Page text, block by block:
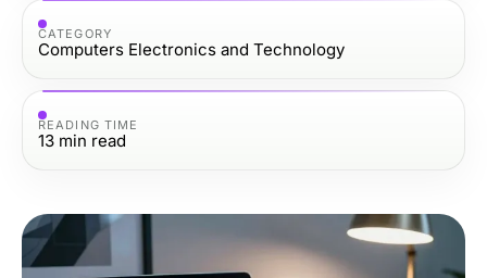
CATEGORY
Computers Electronics and Technology
READING TIME
13 min read